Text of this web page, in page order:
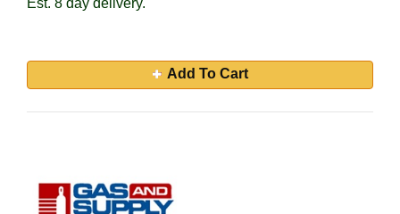
Est. 8 day delivery.
Add To Cart